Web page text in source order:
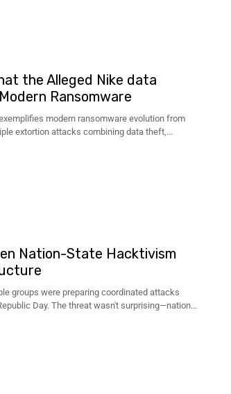
the Alleged Nike data
Ransomware
modern ransomware evolution from
extortion attacks combining data theft,
Nation-State Hacktivism
groups were preparing coordinated attacks
Day. The threat wasn't surprising—national